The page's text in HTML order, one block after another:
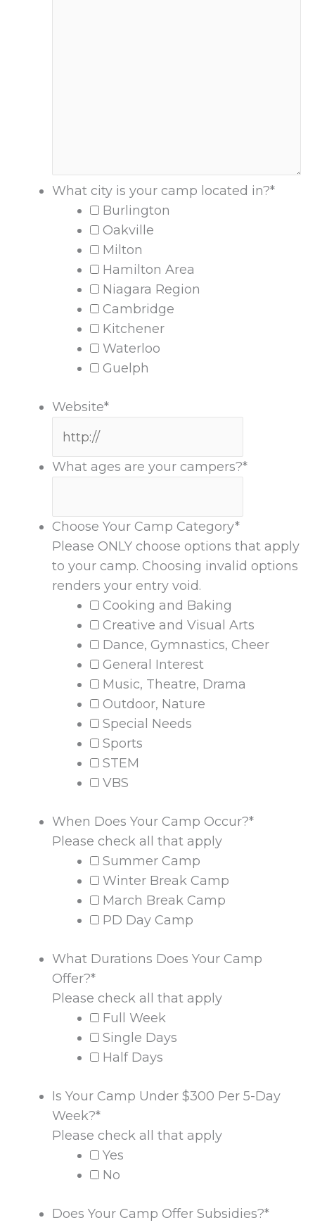
What city is your camp located in?*
Burlington
Oakville
Milton
Hamilton Area
Niagara Region
Cambridge
Kitchener
Waterloo
Guelph
Website*
What ages are your campers?*
Choose Your Camp Category*
Please ONLY choose options that apply
to your camp. Choosing invalid options
renders your entry void.
Cooking and Baking
Creative and Visual Arts
Dance, Gymnastics, Cheer
General Interest
Music, Theatre, Drama
Outdoor, Nature
Special Needs
Sports
STEM
VBS
When Does Your Camp Occur?*
Please check all that apply
Summer Camp
Winter Break Camp
March Break Camp
PD Day Camp
What Durations Does Your Camp
Offer?*
Please check all that apply
Full Week
Single Days
Half Days
Is Your Camp Under $300 Per 5-Day
Week?*
Please check all that apply
Yes
No
Does Your Camp Offer Subsidies?*